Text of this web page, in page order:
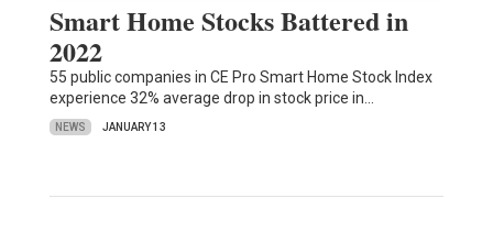
Smart Home Stocks Battered in
2022
55 public companies in CE Pro Smart Home Stock Index
experience 32% average drop in stock price in…
NEWS JANUARY 13